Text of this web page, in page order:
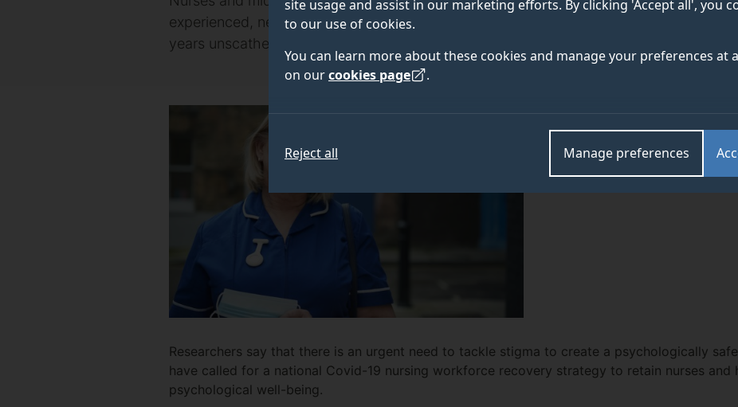
site usage and assist in our marketing efforts. By clicking 'Accept all', you
to our use of cookies.
You can learn more about these cookies and manage your preferences at
on ourcookies page .
Manage preferences
Reject all
experienced, new research from the University of Surrey reports. None felt they
years unscathed.
Researchers say that there is an urgent need to tackle stigma to create a psychologically
have called for a national Covid-19 nursing workforce recovery strategy to retain nurses and
psychological well-being.